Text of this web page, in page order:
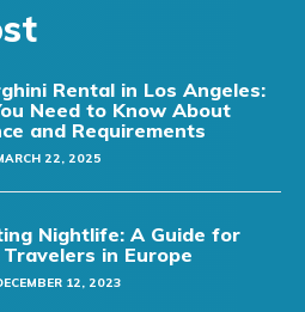
Rental in Los Angeles:
Need to Know About
and Requirements
22, 2025
Nightlife: A Guide for
Travelers in Europe
12, 2023